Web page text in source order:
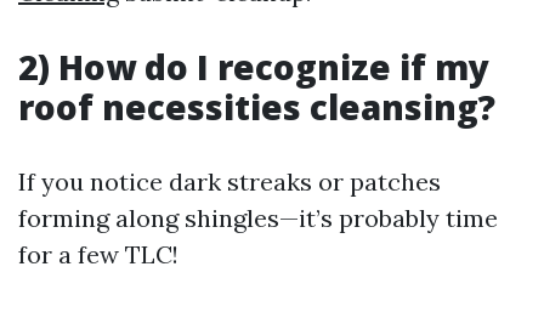
2) How do I recognize if my
roof necessities cleansing?
If you notice dark streaks or patches
forming along shingles—it’s probably time
for a few TLC!